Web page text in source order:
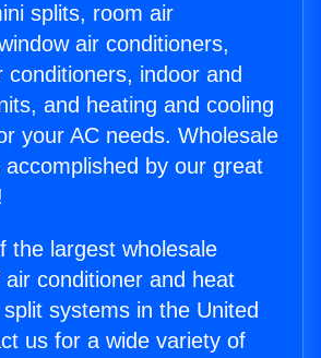
splits, room air
air conditioners,
conditioners, indoor and
and heating and cooling
your AC needs. Wholesale
accomplished by our great
the largest wholesale
conditioner and heat
systems in the United
us for a wide variety of